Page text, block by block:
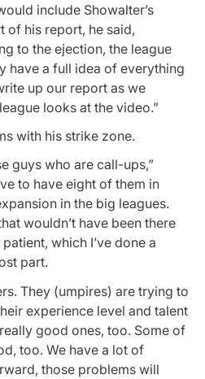
include Showalter’s
of his report, he said,
to the ejection, the league
have a full idea of everything
up our report as we
looks at the video.”
with his strike zone.
guys who are call-ups,”
to have eight of them in
in the big leagues.
wouldn’t have been there
which I’ve done a
part.
They (umpires) are trying to
experience level and talent
good ones, too. Some of
too. We have a lot of
those problems will